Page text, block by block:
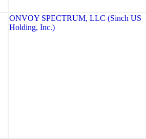
ONVOY SPECTRUM, LLC (Sinch US
Holding, Inc.)